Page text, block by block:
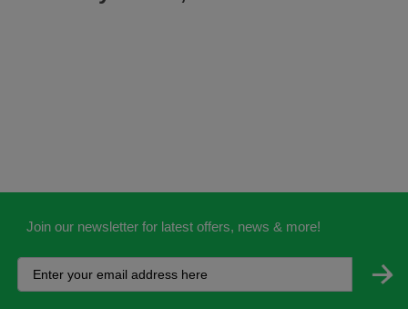
Join our newsletter for latest offers, news & more!